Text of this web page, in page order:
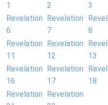
1
2
3
Revelation
6
Revelation
7
8
Revelation
11
Revelation
12
13
Revelation
16
Revelation
17
18
Revelation
Revelation